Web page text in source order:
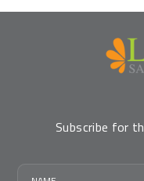
Subscribe for